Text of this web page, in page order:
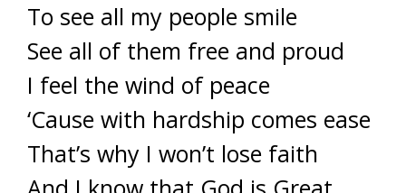
To see all my people smile
See all of them free and proud
I feel the wind of peace
‘Cause with hardship comes ease
That’s why I won’t lose faith